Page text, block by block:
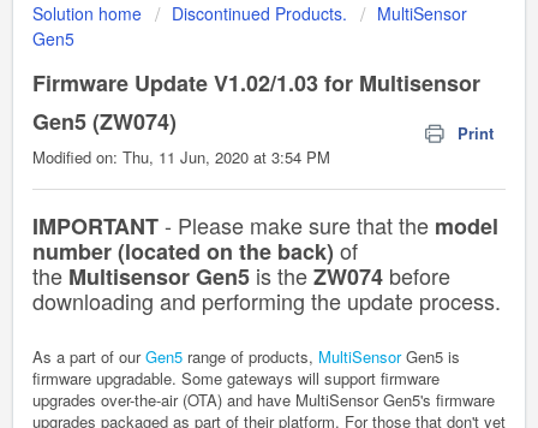
Solution home Discontinued Products.
MultiSensor
Gen5
Firmware Update V1.02/1.03 for Multisensor
Gen5 (ZW074)
Print
Modified on: Thu, 11 Jun, 2020 at 3:54 PM
IMPORTANT- Please make sure that the model
number (located on the back) of
the Multisensor Gen5 is theZW074 before
downloading and performing the update process.
As a part of ourGen5 range of products, MultiSensorGen5 is
firmware upgradable. Some gateways will support firmware
upgrades over-the-air (OTA) and have MultiSensor Gen5's firmware
upgrades packaged as part of their platform. For those that don't yet